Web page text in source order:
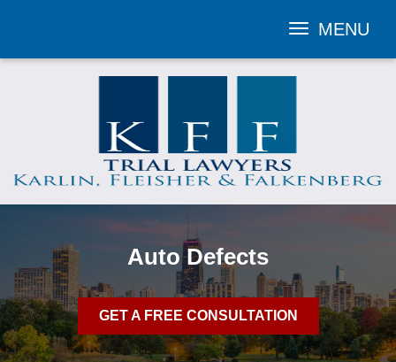
MENU
Auto Defects
GET A FREE CONSULTATION